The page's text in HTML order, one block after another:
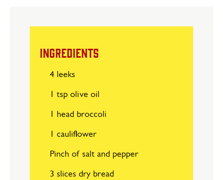
INGREDIENTS
4 leeks
1 tsp olive oil
1 head broccoli
1 cauliflower
Pinch of salt and pepper
3 slices dry bread